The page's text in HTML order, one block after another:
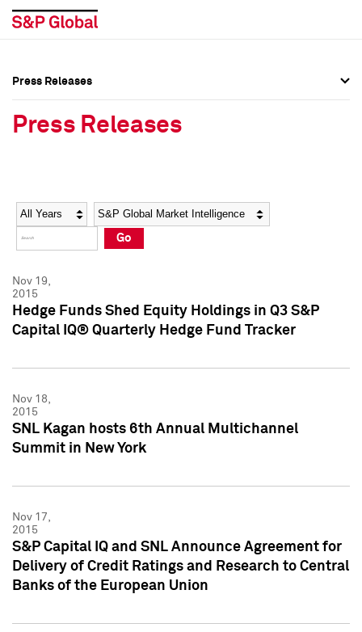
Social Media Directory
Press Kit
Social Media Directory
Press Kit
Press Releases
Press Releases
Year Category
Go
Nov 19,
2015
Hedge Funds Shed Equity Holdings in Q3 S&P
Capital IQ® Quarterly Hedge Fund Tracker
Nov 18,
2015
SNL Kagan hosts 6th Annual Multichannel
Summit in New York
Nov 17,
2015
S&P Capital IQ and SNL Announce Agreement for
Delivery of Credit Ratings and Research to Central
Banks of the European Union